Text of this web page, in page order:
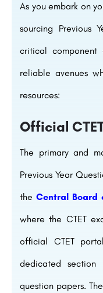
As you embark on
sourcing Previous
critical component
reliable avenues
resources:
Official
The primary and
Previous Year
the Central Board
where the CTET
official CTET
dedicated section
question papers.